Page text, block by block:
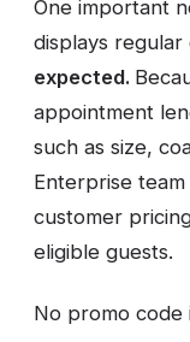
One important
displays regular
expected.
appointment
such as size,
Enterprise
customer
eligible guests.
No promo code